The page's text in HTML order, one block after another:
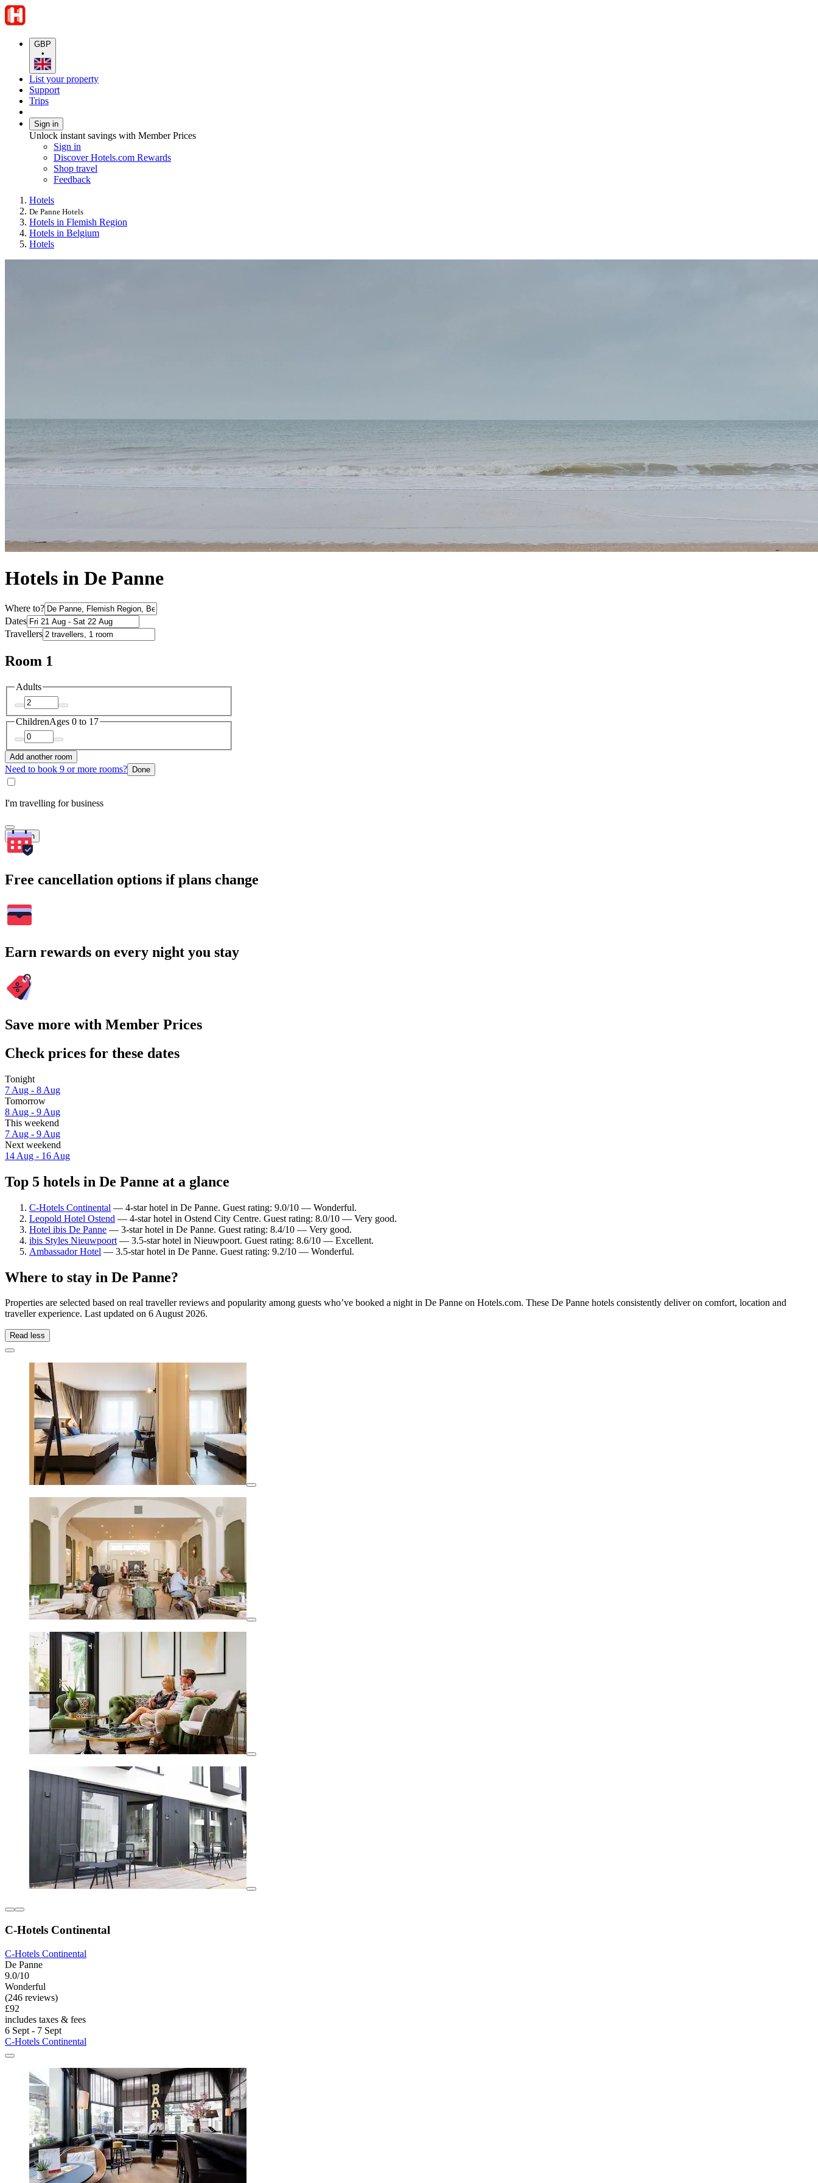
GBP
•
List your property
Support
Trips
Sign in
Unlock instant savings with Member Prices
Sign in
Discover Hotels.com Rewards
Shop travel
Feedback
Hotels
De Panne Hotels
Hotels in Flemish Region
Hotels in Belgium
Hotels
Hotels in De Panne
Where to?
Dates
Travellers
Room 1
Adults
ChildrenAges 0 to 17
Add another room
Need to book 9 or more rooms? Done
I'm travelling for business
Search
Free cancellation options if plans change
Earn rewards on every night you stay
Save more with Member Prices
Check prices for these dates
Tonight
7 Aug - 8 Aug
Tomorrow
8 Aug - 9 Aug
This weekend
7 Aug - 9 Aug
Next weekend
14 Aug - 16 Aug
Top 5 hotels in De Panne at a glance
C-Hotels Continental — 4-star hotel in De Panne. Guest rating: 9.0/10 — Wonderful.
Leopold Hotel Ostend — 4-star hotel in Ostend City Centre. Guest rating: 8.0/10 — Very good.
Hotel ibis De Panne — 3-star hotel in De Panne. Guest rating: 8.4/10 — Very good.
ibis Styles Nieuwpoort — 3.5-star hotel in Nieuwpoort. Guest rating: 8.6/10 — Excellent.
Ambassador Hotel — 3.5-star hotel in De Panne. Guest rating: 9.2/10 — Wonderful.
Where to stay in De Panne?
Properties are selected based on real traveller reviews and popularity among guests who’ve booked a night in De Panne on Hotels.com. These De Panne hotels consistently deliver on comfort, location and
traveller experience. Last updated on 6 August 2026.
Read less
C-Hotels Continental
C-Hotels Continental
De Panne
9.0/10
Wonderful
(246 reviews)
£92
includes taxes & fees
6 Sept - 7 Sept
C-Hotels Continental